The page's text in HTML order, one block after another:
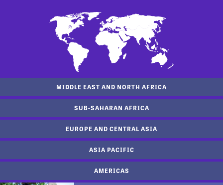
MIDDLE EAST AND NORTH AFRICA
SUB-SAHARAN AFRICA
EUROPE AND CENTRAL ASIA
ASIA PACIFIC
AMERICAS